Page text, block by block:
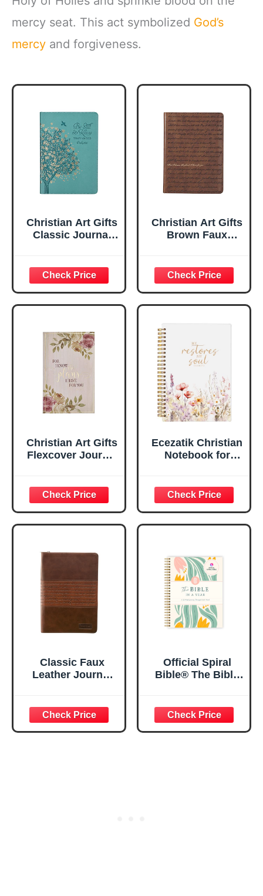
mercy seat. This act symbolized God’s
mercy and forgiveness.
Christian Art Gifts
Classic Journal
Inspirational
Scripture
Notebook, Ribbon
Marker, Teal/Gold
Flexcover, 336
Ruled Pages
Christian Art Gifts
Brown Faux
Plans Jeremiah
29:11 Bible Verse |
Handy-sized
Flexcover
Inspirational
w/Ribbon 240
Lined Pages, Gilt
Edges, 5.5 x 7
Inches
Christian Art Gifts
Flexcover Journal
29:11 Bible Verse |
Floral
Inspirational
Notebook w/128
x 8.5”
Ecezatik Christian
Notebook for
Women, Bible
Journaling
Notebook, PSALM
23:3 He Restores
Spiral Notebook
5.5x8.3
Classic Faux
Leather Journal
Joshua 1:57 Bible
Verse, Brown
Inspirational
Official Spiral
Bible® The Bible
Bible Study &
Daily Reading
Plan | Spiritual